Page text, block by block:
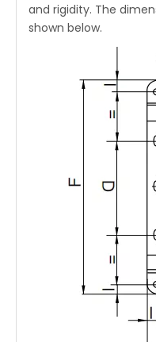
and rigidity. The
shown below.